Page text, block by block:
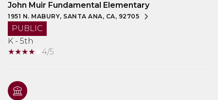
John Muir Fundamental Elementary
1951 N. MABURY, SANTA ANA, CA, 92705
PUBLIC
K - 5th
4/5